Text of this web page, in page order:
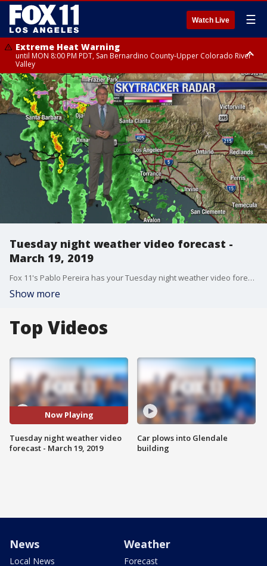
Watch Live ☰
Extreme Heat Warning
until MON 8:00 PM PDT, San Bernardino County-Upper Colorado River
Valley
Extreme Heat Warning
until SUN 8:00 PM PDT, Apple and Lucerne Valleys, Coachella Valley
Tuesday night weather video forecast -
March 19, 2019
Fox 11's Pablo Pereira has your Tuesday night weather video forecast.
Show more
Top Videos
Now Playing
Tuesday night weather video
forecast - March 19, 2019
Car plows into Glendale
building
News
Local News
Weather
Forecast